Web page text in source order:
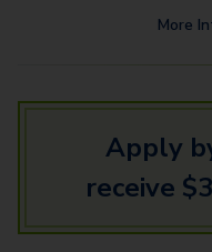
G2 - Townhome
More
Apply
receive